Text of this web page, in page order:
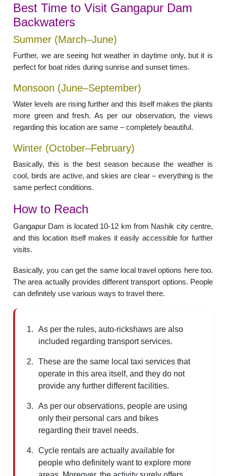
Best Time to Visit Gangapur Dam
Backwaters
Summer (March–June)
Further, we are seeing hot weather in daytime only, but it is
perfect for boat rides during sunrise and sunset times.
Monsoon (June–September)
Water levels are rising further and this itself makes the plants
more green and fresh. As per our observation, the views
regarding this location are same – completely beautiful.
Winter (October–February)
Basically, this is the best season because the weather is
cool, birds are active, and skies are clear – everything is the
same perfect conditions.
How to Reach
Gangapur Dam is located 10-12 km from Nashik city centre,
and this location itself makes it easily accessible for further
visits.
Basically, you can get the same local travel options here too.
The area actually provides different transport options. People
can definitely use various ways to travel there.
As per the rules, auto-rickshaws are also
included regarding transport services.
These are the same local taxi services that
operate in this area itself, and they do not
provide any further different facilities.
As per our observations, people are using
only their personal cars and bikes
regarding their travel needs.
Cycle rentals are actually available for
people who definitely want to explore more